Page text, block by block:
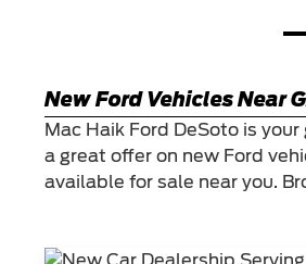
New Ford Vehicles Near
Mac Haik Ford DeSoto is
a great offer on new Ford
available for sale near you.